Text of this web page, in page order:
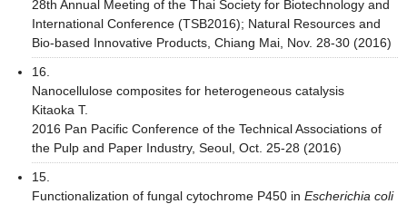
28th Annual Meeting of the Thai Society for Biotechnology and
International Conference (TSB2016); Natural Resources and
Bio-based Innovative Products, Chiang Mai, Nov. 28-30 (2016)
16.
Nanocellulose composites for heterogeneous catalysis
Kitaoka T.
2016 Pan Pacific Conference of the Technical Associations of
the Pulp and Paper Industry, Seoul, Oct. 25-28 (2016)
15.
Functionalization of fungal cytochrome P450 in Escherichia coli